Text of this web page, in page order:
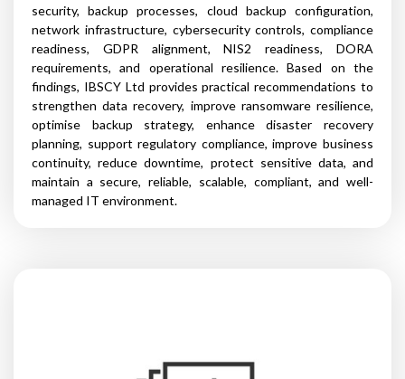
security, backup processes, cloud backup configuration,
network infrastructure, cybersecurity controls, compliance
readiness, GDPR alignment, NIS2 readiness, DORA
requirements, and operational resilience. Based on the
findings, IBSCY Ltd provides practical recommendations to
strengthen data recovery, improve ransomware resilience,
optimise backup strategy, enhance disaster recovery
planning, support regulatory compliance, improve business
continuity, reduce downtime, protect sensitive data, and
maintain a secure, reliable, scalable, compliant, and well-
managed IT environment.